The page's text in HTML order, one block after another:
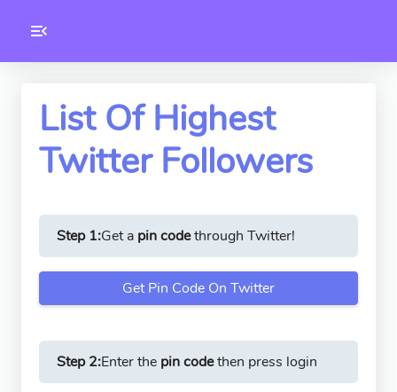
Toolkity
Version
List Of Highest
Twitter Followers
Step 1:Get a pin codethrough Twitter!
Get Pin Code On Twitter
Step 2:Enter the pin codethen press login